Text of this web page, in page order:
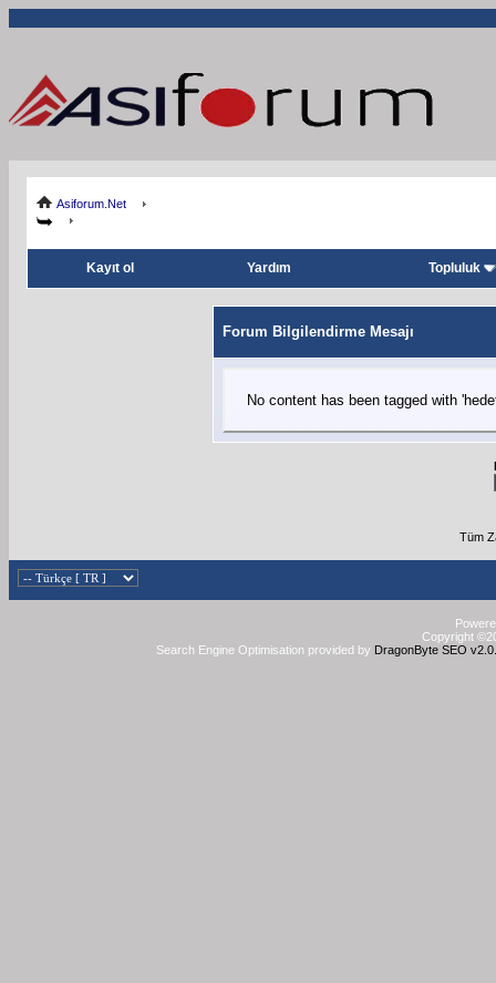
Asiforum.Net
Kayıt ol Yardım Topluluk
Forum Bilgilendirme Mesajı
No content has been tagged with
Tüm
Copyright
Search Engine Optimisation provided by DragonByte SEO